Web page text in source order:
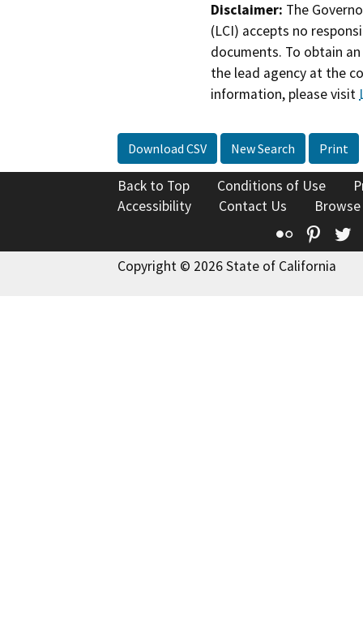
Disclaimer: The
(LCI) accepts no
documents. To obtain
the lead agency at the
information, please visit
Download CSV New Search Print
Back to Top Conditions of Use
Accessibility
Contact Us
Flickr
Copyright © 2026 State of California